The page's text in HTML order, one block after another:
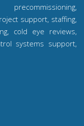
support, staffing,
cold eye reviews,
systems support,